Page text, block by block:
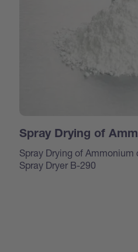
Spray Drying of
Spray Drying of
Spray Dryer B-290